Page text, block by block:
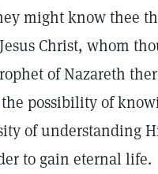
might know thee
Christ, whom
of Nazareth
possibility of
of understanding
to gain eternal life.